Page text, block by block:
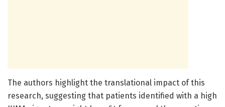
The authors highlight the translational impact of this
research, suggesting that patients identified with a high